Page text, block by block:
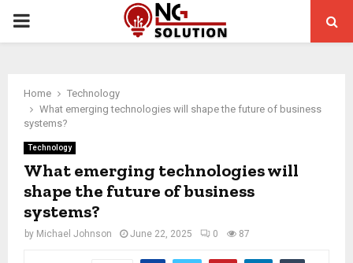
PRIMARY
Home
Technology
What emerging technologies will shape the future of business
systems?
Technology
What emerging technologies will
shape the future of business
systems?
by Michael Johnson June 22, 2025 0 87